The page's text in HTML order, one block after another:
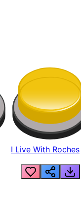
I Live With Roches